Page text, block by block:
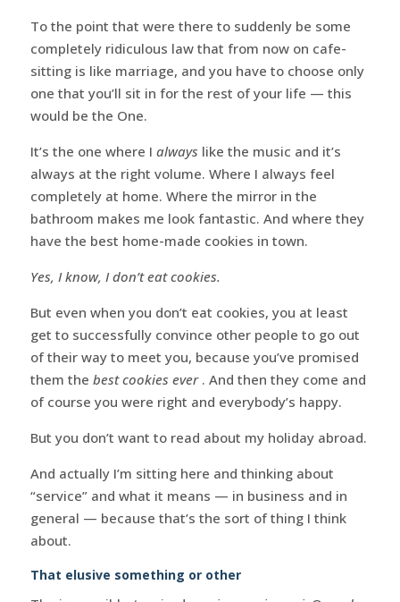
To the point that were there to suddenly be some
completely ridiculous law that from now on cafe-
sitting is like marriage, and you have to choose only
one that you’ll sit in for the rest of your life — this
would be the One.
It’s the one where I always like the music and it’s
always at the right volume. Where I always feel
completely at home. Where the mirror in the
bathroom makes me look fantastic. And where they
have the best home-made cookies in town.
Yes, I know, I don’t eat cookies.
But even when you don’t eat cookies, you at least
get to successfully convince other people to go out
of their way to meet you, because you’ve promised
them the best cookies ever . And then they come and
of course you were right and everybody’s happy.
But you don’t want to read about my holiday abroad.
And actually I’m sitting here and thinking about
“service” and what it means — in business and in
general — because that’s the sort of thing I think
about.
That elusive something or other